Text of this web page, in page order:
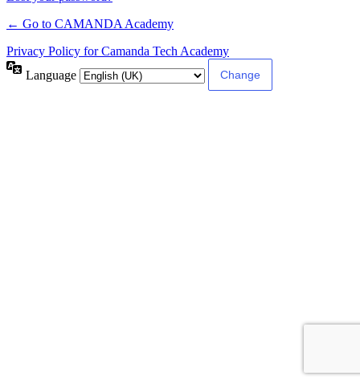
← Go to CAMANDA Academy
Privacy Policy for Camanda Tech Academy
Language